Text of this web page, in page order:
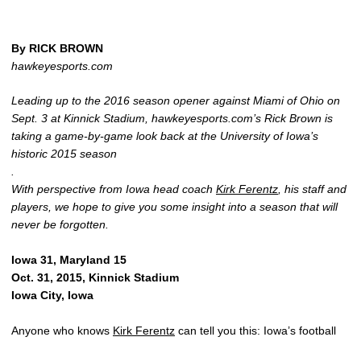
By RICK BROWN
hawkeyesports.com
Leading up to the 2016 season opener against Miami of Ohio on
Sept. 3 at Kinnick Stadium, hawkeyesports.com’s Rick Brown is
taking a game-by-game look back at the University of Iowa’s
historic 2015 season
With perspective from Iowa head coach Kirk Ferentz , his staff and
players, we hope to give you some insight into a season that will
never be forgotten.
Iowa 31, Maryland 15
Oct. 31, 2015, Kinnick Stadium
Iowa City, Iowa
Anyone who knows Kirk Ferentz can tell you this: Iowa’s football